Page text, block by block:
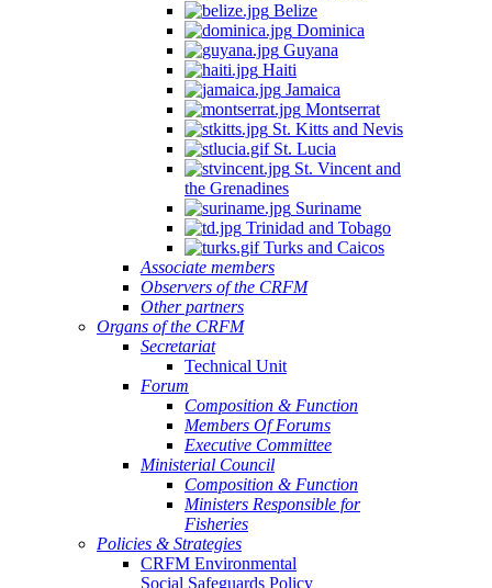
Belize
Dominica
Guyana
Haiti
Jamaica
Montserrat
St. Kitts and Nevis
St. Lucia
St. Vincent and
the Grenadines
Suriname
Trinidad and Tobago
Turks and Caicos
Associate members
Observers of the CRFM
Other partners
Organs of the CRFM
Secretariat
Technical Unit
Forum
Composition & Function
Members Of Forums
Executive Committee
Ministerial Council
Composition & Function
Ministers Responsible for
Fisheries
Policies & Strategies
CRFM Environmental
Social Safeguards Policy